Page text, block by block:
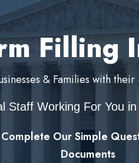
Filling
& Families with their
Staff Working For You
Complete Our Simple
Documents